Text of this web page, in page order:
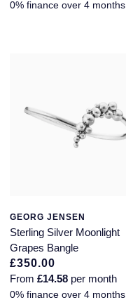
0% finance over 4 months
GEORG JENSEN
Sterling Silver Moonlight
Grapes Bangle
£350.00
From £14.58 per month
0% finance over 4 months